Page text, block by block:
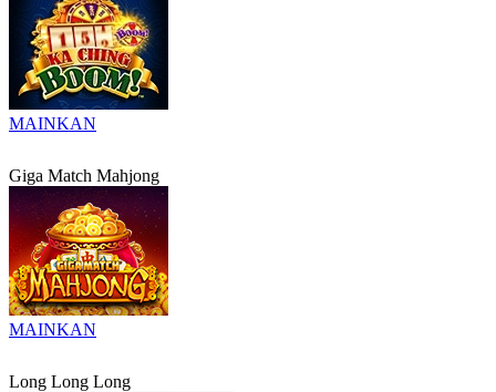
MAINKAN
Giga Match Mahjong
MAINKAN
Long Long Long